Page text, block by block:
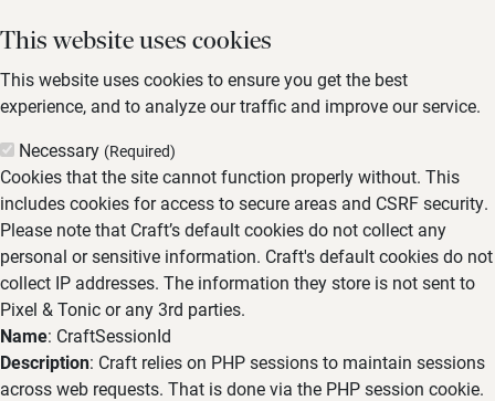
This website uses cookies
This website uses cookies to ensure you get the best
experience, and to analyze our traffic and improve our service.
Necessary (Required)
Cookies that the site cannot function properly without. This
includes cookies for access to secure areas and CSRF security.
Please note that Craft’s default cookies do not collect any
personal or sensitive information. Craft's default cookies do not
collect IP addresses. The information they store is not sent to
Pixel & Tonic or any 3rd parties.
Name: CraftSessionId
Description: Craft relies on PHP sessions to maintain sessions
across web requests. That is done via the PHP session cookie.